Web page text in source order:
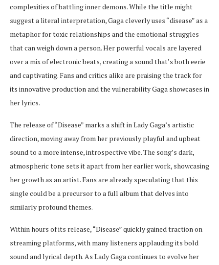
complexities of battling inner demons. While the title might
suggest a literal interpretation, Gaga cleverly uses “disease” as a
metaphor for toxic relationships and the emotional struggles
that can weigh down a person. Her powerful vocals are layered
over a mix of electronic beats, creating a sound that’s both eerie
and captivating. Fans and critics alike are praising the track for
its innovative production and the vulnerability Gaga showcases in
her lyrics.
The release of “Disease” marks a shift in Lady Gaga’s artistic
direction, moving away from her previously playful and upbeat
sound to a more intense, introspective vibe. The song’s dark,
atmospheric tone sets it apart from her earlier work, showcasing
her growth as an artist. Fans are already speculating that this
single could be a precursor to a full album that delves into
similarly profound themes.
Within hours of its release, “Disease” quickly gained traction on
streaming platforms, with many listeners applauding its bold
sound and lyrical depth. As Lady Gaga continues to evolve her